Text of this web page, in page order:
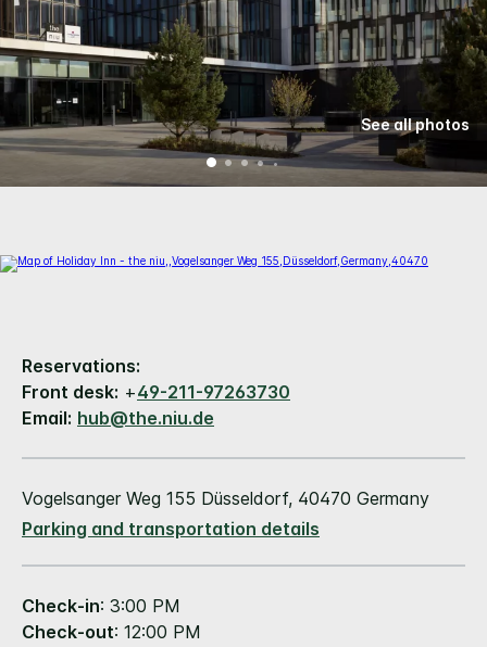
See all photos
Reservations:
Front desk: +49-211-97263730
Email: hub@the.niu.de
Vogelsanger Weg 155 Düsseldorf, 40470 Germany
Parking and transportation details
Check-in: 3:00 PM
Check-out: 12:00 PM